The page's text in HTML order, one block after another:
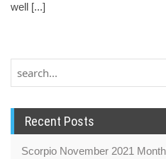
well [...]
Recent Posts
Scorpio November 2021